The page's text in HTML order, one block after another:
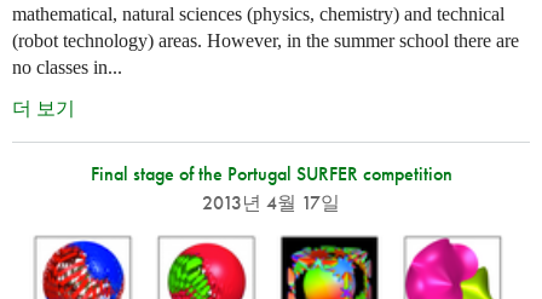
mathematical, natural sciences (physics, chemistry) and technical
(robot technology) areas. However, in the summer school there are
no classes in...
더 보기
Final stage of the Portugal SURFER competition
2013년 4월 17일